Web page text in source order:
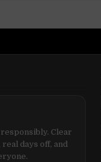
Clear
days off, and